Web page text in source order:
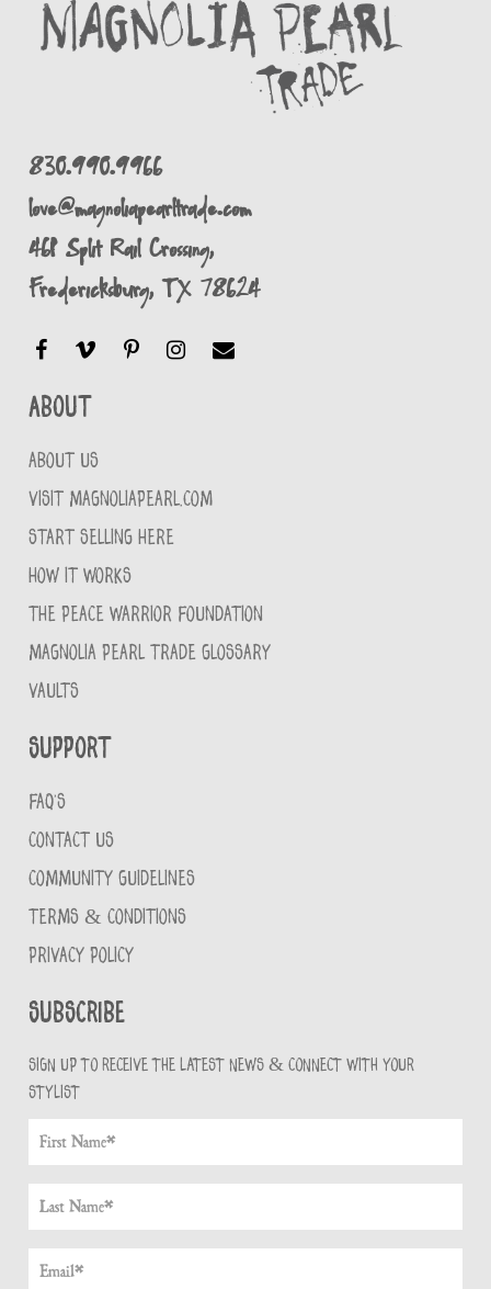
830.990.9966
love@magnoliapearltrade.com
461 Split Rail Crossing,
Fredericksburg, TX 78624
About
ABOUT US
VISIT MAGNOLIAPEARL.COM
START SELLING HERE
HOW IT WORKS
THE PEACE WARRIOR FOUNDATION
MAGNOLIA PEARL TRADE GLOSSARY
VAULTS
Support
FAQ'S
CONTACT US
COMMUNITY GUIDELINES
TERMS & CONDITIONS
PRIVACY POLICY
Subscribe
Sign up to receive the latest news & connect with your
stylist